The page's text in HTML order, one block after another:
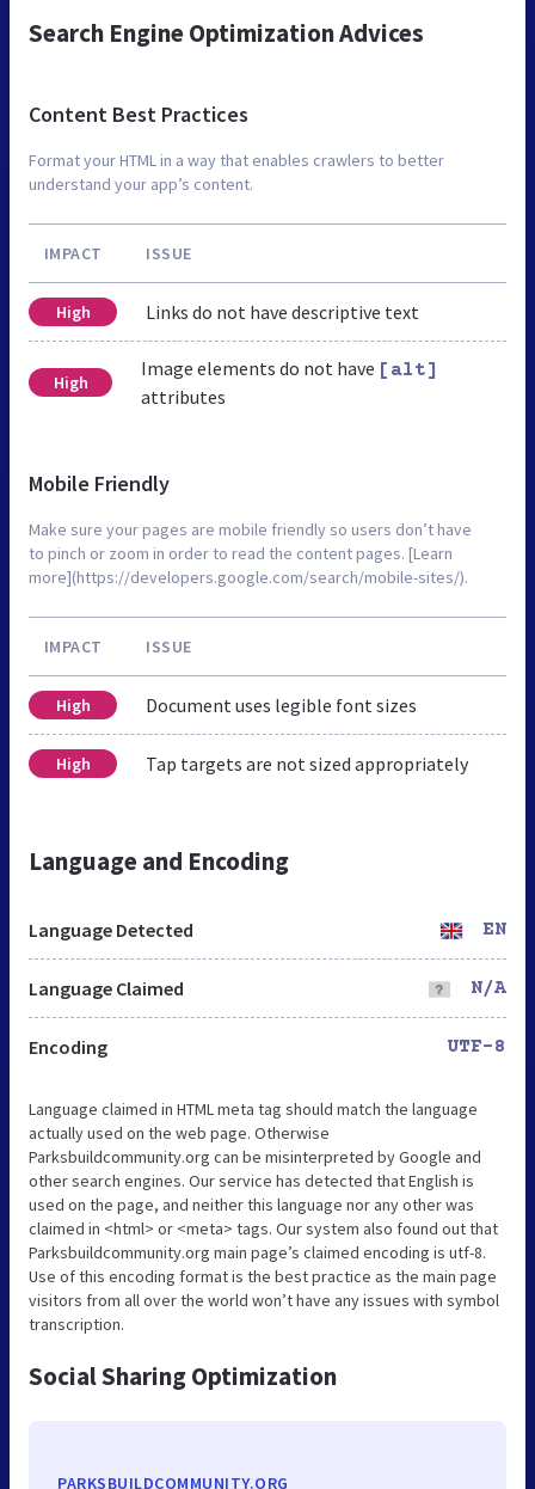
Search Engine Optimization Advices
Content Best Practices
Format your HTML in a way that enables crawlers to better
understand your app’s content.
IMPACT ISSUE
High Links do not have descriptive text
High
Image elements do not have [alt]
attributes
Mobile Friendly
Make sure your pages are mobile friendly so users don’t have
to pinch or zoom in order to read the content pages. [Learn
more](https://developers.google.com/search/mobile-sites/).
IMPACT ISSUE
High Document uses legible font sizes
High Tap targets are not sized appropriately
Language and Encoding
Language Detected EN
Language Claimed N/A
Encoding UTF-8
Language claimed in HTML meta tag should match the language
actually used on the web page. Otherwise
Parksbuildcommunity.org can be misinterpreted by Google and
other search engines. Our service has detected that English is
used on the page, and neither this language nor any other was
claimed in <html> or <meta> tags. Our system also found out that
Parksbuildcommunity.org main page’s claimed encoding is utf-8.
Use of this encoding format is the best practice as the main page
visitors from all over the world won’t have any issues with symbol
transcription.
Social Sharing Optimization
PARKSBUILDCOMMUNITY.ORG